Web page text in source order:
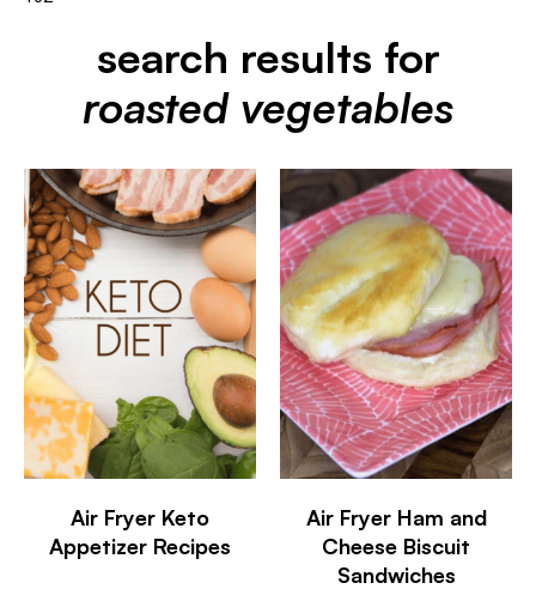
search results for
roasted vegetables
Air Fryer Keto
Appetizer Recipes
Air Fryer Ham and
Cheese Biscuit
Sandwiches